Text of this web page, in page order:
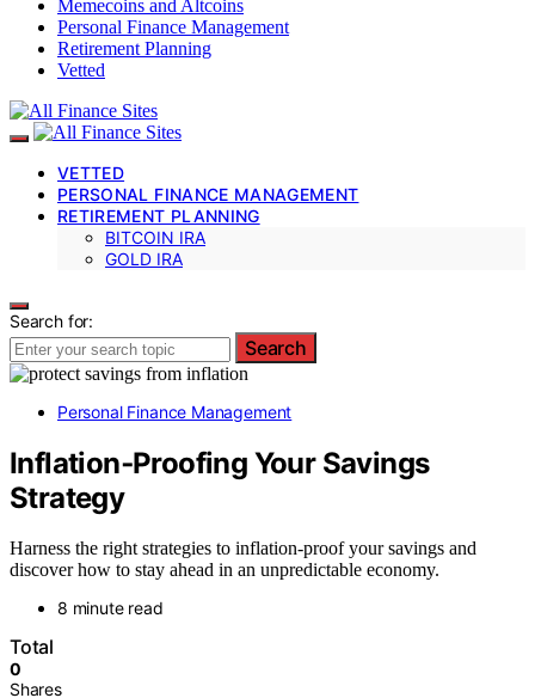
Memecoins and Altcoins
Personal Finance Management
Retirement Planning
Vetted
VETTED
PERSONAL FINANCE MANAGEMENT
RETIREMENT PLANNING
BITCOIN IRA
GOLD IRA
Search for:
Search
Personal Finance Management
Inflation‑Proofing Your Savings
Strategy
Harness the right strategies to inflation-proof your savings and
discover how to stay ahead in an unpredictable economy.
8 minute read
Total
0
Shares